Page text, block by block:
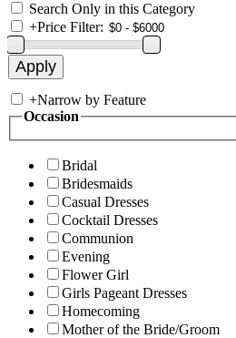
Search Only in this Category
+Price Filter:
+Narrow by Feature
Occasion
Bridal
Bridesmaids
Casual Dresses
Cocktail Dresses
Communion
Evening
Flower Girl
Girls Pageant Dresses
Homecoming
Mother of the Bride/Groom